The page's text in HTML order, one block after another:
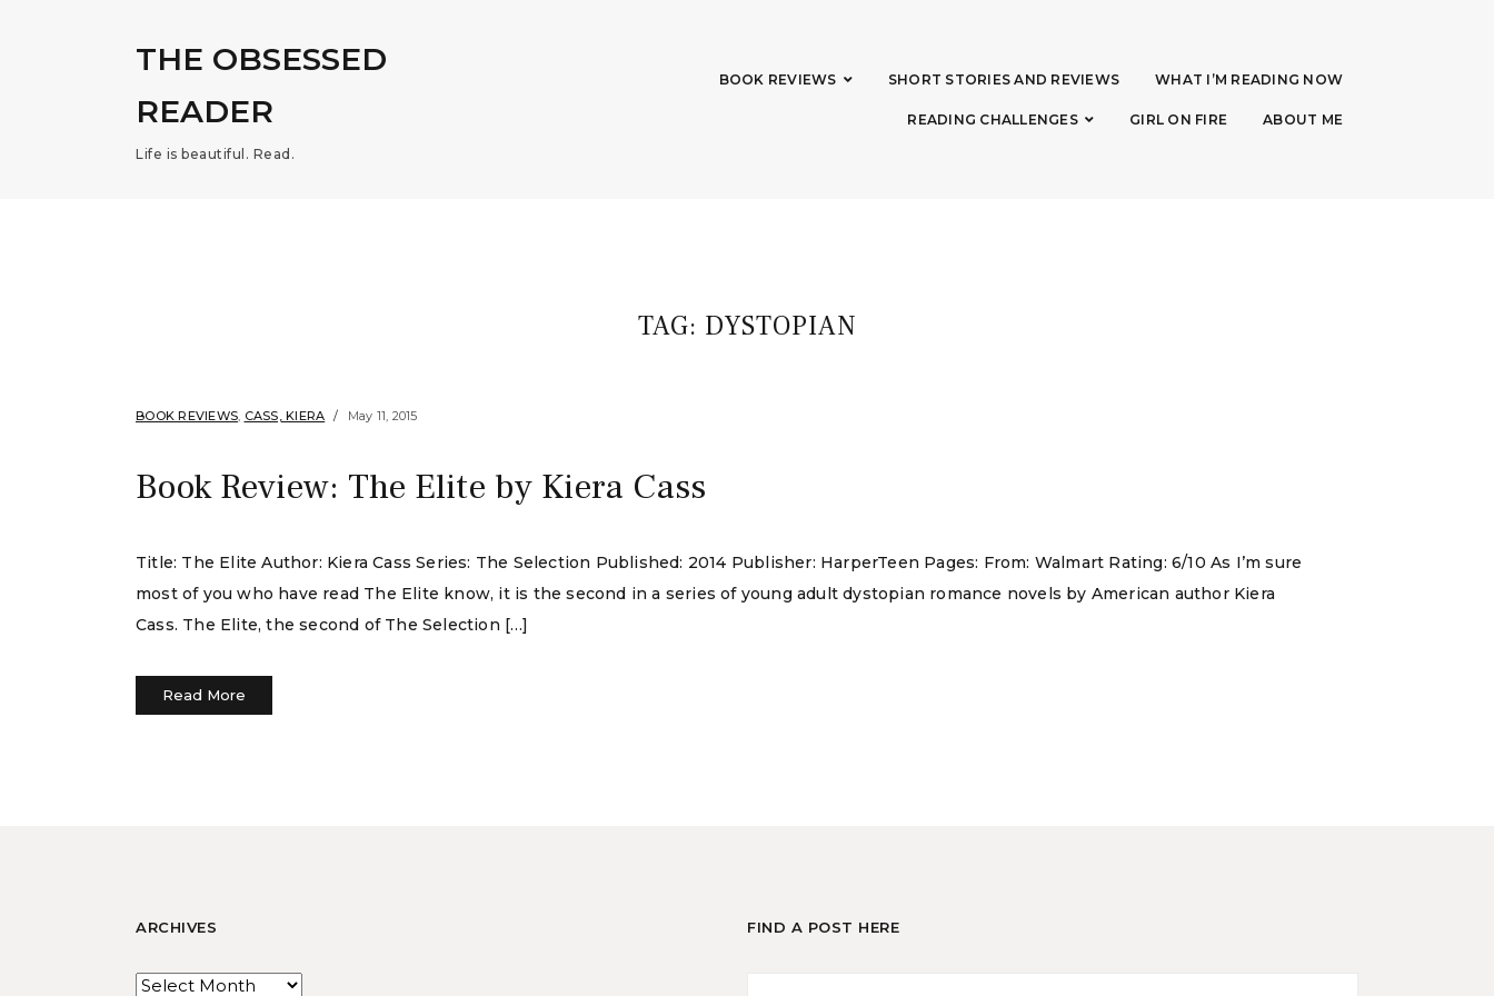
THE OBSESSED
READER
Life is beautiful. Read.
BOOK REVIEWS SHORT STORIES AND REVIEWS WHAT I’M READING NOW
READING CHALLENGES GIRL ON FIRE ABOUT ME
TAG: DYSTOPIAN
BOOK REVIEWS, CASS, KIERA May 11, 2015
Book Review: The Elite by Kiera Cass
Title: The Elite Author: Kiera Cass Series: The Selection Published: 2014 Publisher: HarperTeen Pages: From: Walmart Rating: 6/10 As I’m sure
most of you who have read The Elite know, it is the second in a series of young adult dystopian romance novels by American author Kiera
Cass. The Elite, the second of The Selection […]
Read More
ARCHIVES FIND A POST HERE